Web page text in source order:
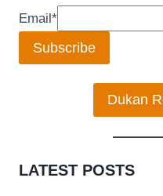
Email*
Subscribe
Dukan
LATEST POSTS